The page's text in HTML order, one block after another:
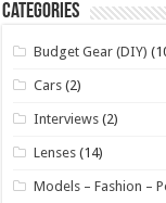
Categories
Budget Gear (DIY)
Cars (2)
Interviews (2)
Lenses (14)
Models – Fashion –